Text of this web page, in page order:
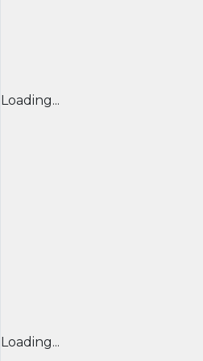
Loading...
Loading...